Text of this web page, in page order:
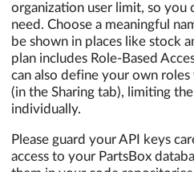
organization user limit, so you
need. Choose a meaningful
be shown in places like stock
plan includes Role-Based
can also define your own
(in the Sharing tab), limiting
individually.
Please guard your API keys
access to your PartsBox